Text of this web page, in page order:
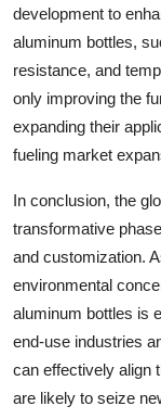
development to
aluminum bottles,
resistance, and
only improving the
expanding their
fueling market
In conclusion, the
transformative
and customization.
environmental
aluminum bottles is
end-use industries
can effectively align
are likely to seize